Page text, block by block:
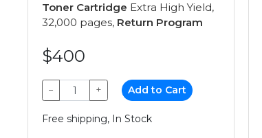
Toner Cartridge Extra High Yield,
32,000 pages, Return Program
$400
− + Add to Cart
Free shipping, In Stock